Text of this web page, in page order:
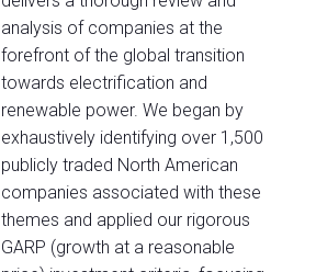
analysis of companies at the
forefront of the global transition
towards electrification and
renewable power. We began by
exhaustively identifying over 1,500
publicly traded North American
companies associated with these
themes and applied our rigorous
GARP (growth at a reasonable